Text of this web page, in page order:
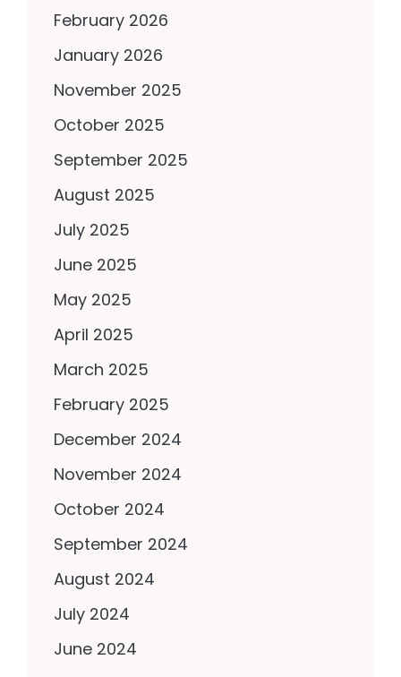
February 2026
January 2026
November 2025
October 2025
September 2025
August 2025
July 2025
June 2025
May 2025
April 2025
March 2025
February 2025
December 2024
November 2024
October 2024
September 2024
August 2024
July 2024
June 2024